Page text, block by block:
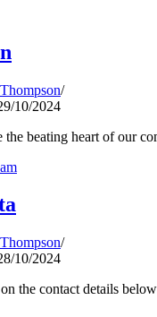
10/2024
the beating heart of our
10/2024
the contact details